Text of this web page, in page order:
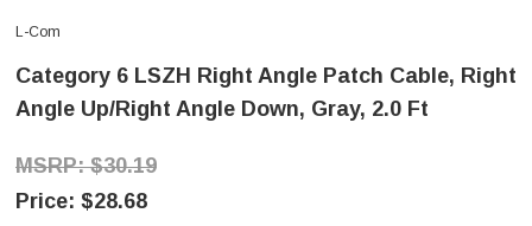
L-Com
Category 6 LSZH Right Angle Patch Cable, Right
Angle Up/Right Angle Down, Gray, 2.0 Ft
$30.19
$28.68